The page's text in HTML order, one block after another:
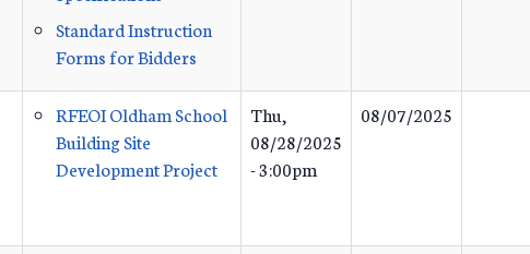
Standard Instruction
Forms for Bidders
RFEOI Oldham School
Building Site
Development Project
Thu,
08/28/2025
- 3:00pm
08/07/2025